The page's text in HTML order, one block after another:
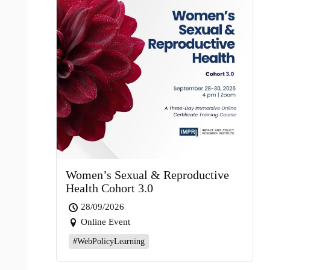
Women’s Sexual & Reproductive
Health Cohort 3.0
28/09/2026
Online Event
#WebPolicyLearning